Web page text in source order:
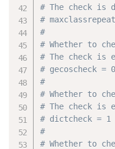
# The check is
#
#
# Whether to
# The check is
# gecoscheck = 0
#
# Whether to
# The check is
# dictcheck = 1
#
# Whether to